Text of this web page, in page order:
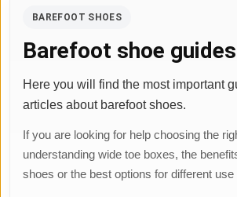
BAREFOOT SHOES
Barefoot shoe
Here you will find the most important
articles about barefoot shoes.
If you are looking for help choosing the
understanding wide toe boxes, the
shoes or the best options for different